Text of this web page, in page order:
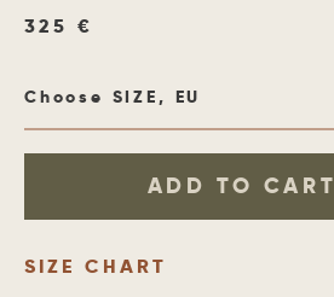
325 €
Choose SIZE, EU
ADD TO CART
SIZE CHART